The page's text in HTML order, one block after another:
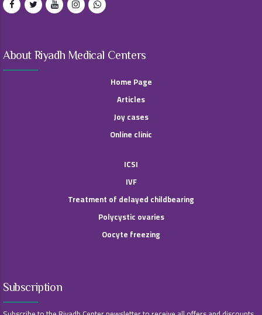
About Riyadh Medical Centers
Home Page
Articles
Joy cases
Online clinic
ICSI
IVF
Treatment of delayed childbearing
Polycystic ovaries
Oocyte freezing
Subscription